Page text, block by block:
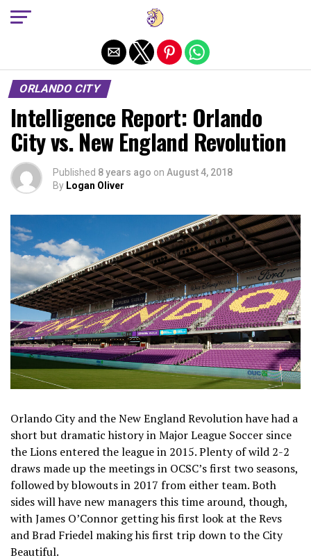
ORLANDO CITY
Intelligence Report: Orlando
City vs. New England Revolution
Published 8 years ago on August 4, 2018
By Logan Oliver
Orlando City and the New England Revolution have had a
short but dramatic history in Major League Soccer since
the Lions entered the league in 2015. Plenty of wild 2-2
draws made up the meetings in OCSC’s first two seasons,
followed by blowouts in 2017 from either team. Both
sides will have new managers this time around, though,
with James O’Connor getting his first look at the Revs
and Brad Friedel making his first trip down to the City
Beautiful.
Exit mobile version